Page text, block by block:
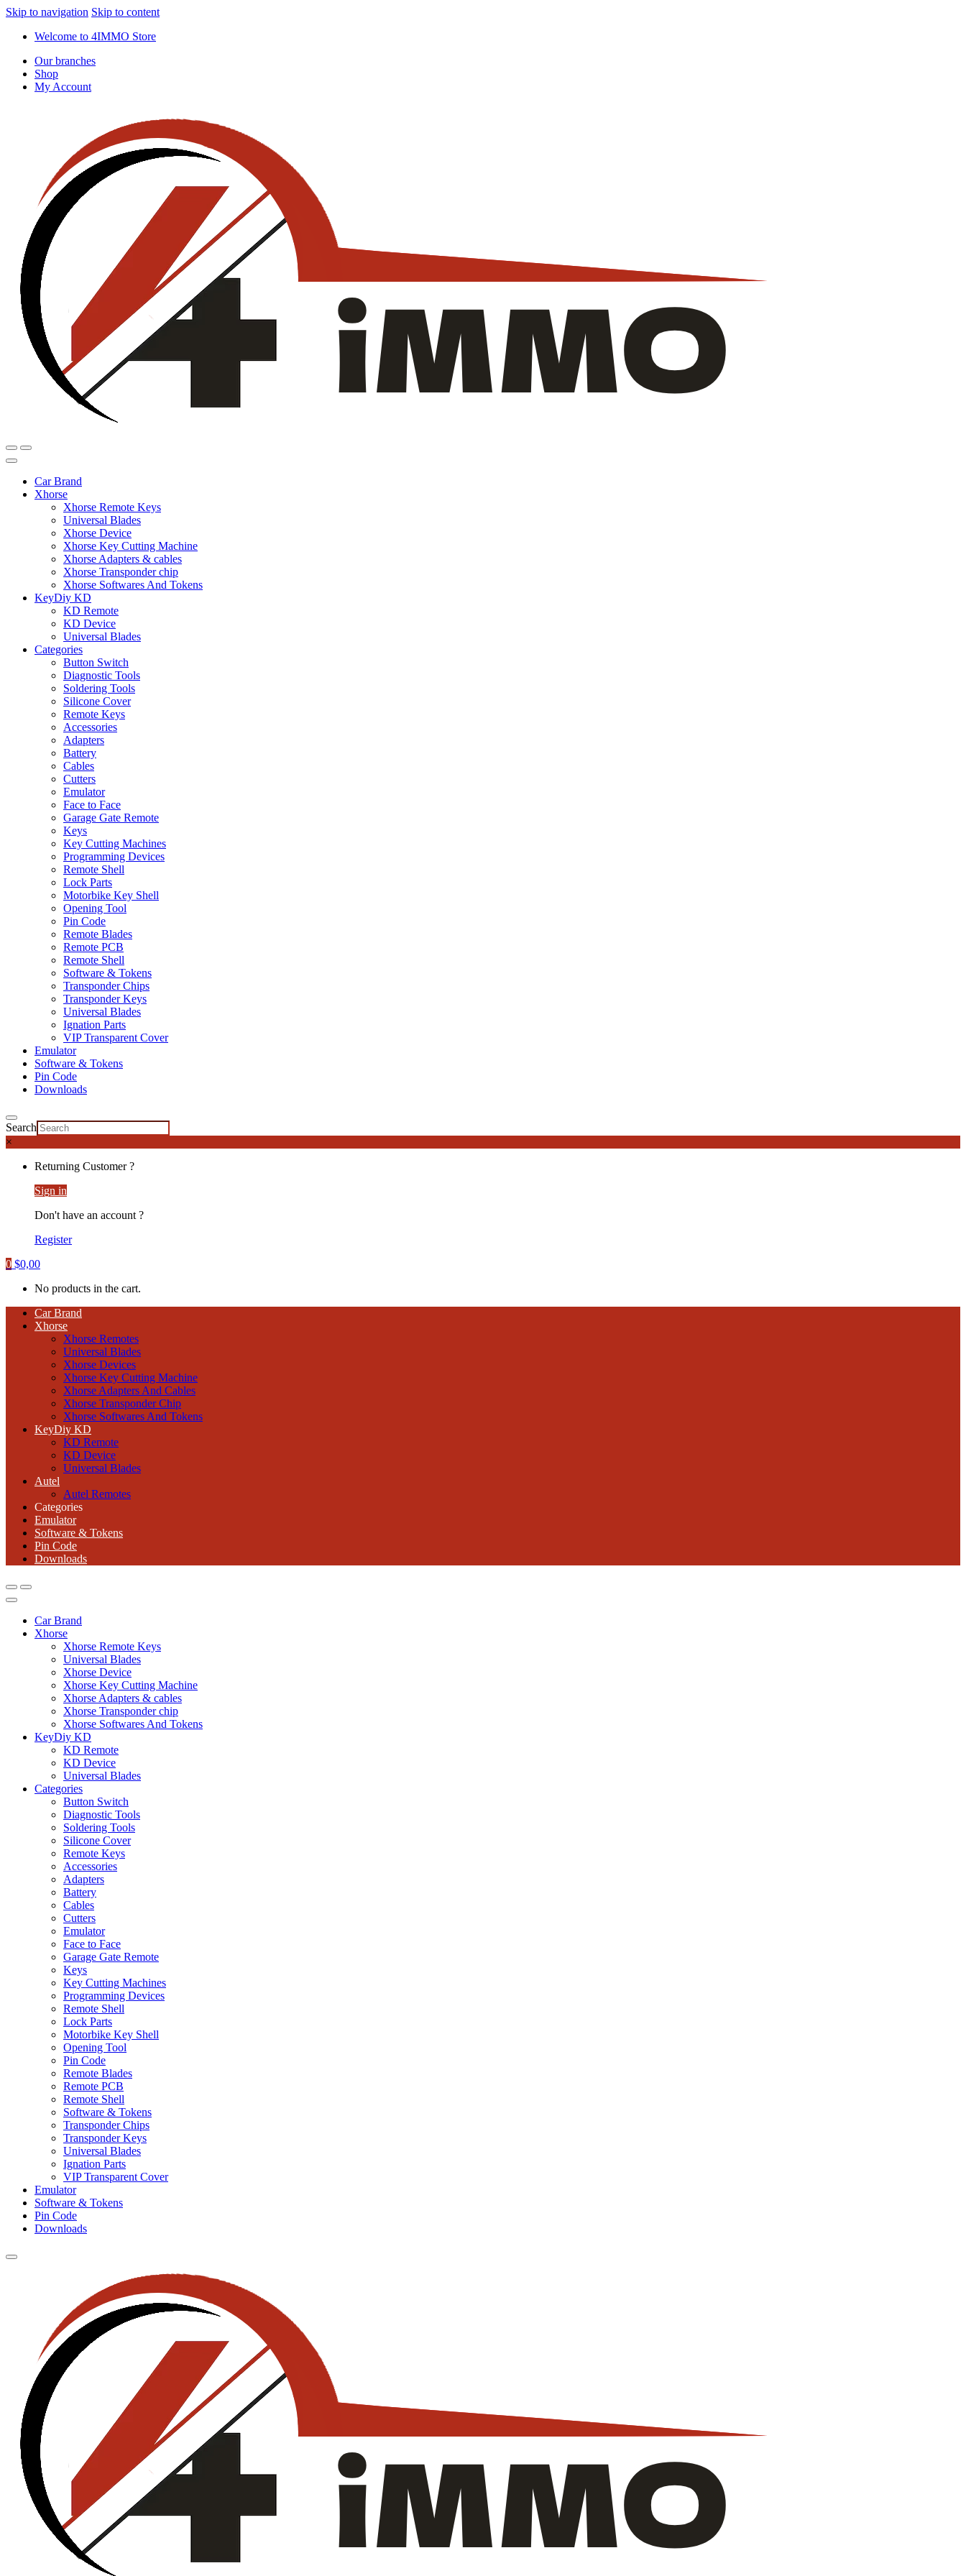
Skip to navigation Skip to content
Welcome to 4IMMO Store
Our branches
Shop
My Account
Car Brand
Xhorse
Xhorse Remote Keys
Universal Blades
Xhorse Device
Xhorse Key Cutting Machine
Xhorse Adapters & cables
Xhorse Transponder chip
Xhorse Softwares And Tokens
KeyDiy KD
KD Remote
KD Device
Universal Blades
Categories
Button Switch
Diagnostic Tools
Soldering Tools
Silicone Cover
Remote Keys
Accessories
Adapters
Battery
Cables
Cutters
Emulator
Face to Face
Garage Gate Remote
Keys
Key Cutting Machines
Programming Devices
Remote Shell
Lock Parts
Motorbike Key Shell
Opening Tool
Pin Code
Remote Blades
Remote PCB
Remote Shell
Software & Tokens
Transponder Chips
Transponder Keys
Universal Blades
Ignation Parts
VIP Transparent Cover
Emulator
Software & Tokens
Pin Code
Downloads
Search
×
Returning Customer ?
Sign in
Don't have an account ?
Register
0 $0,00
No products in the cart.
Car Brand
Xhorse
Xhorse Remotes
Universal Blades
Xhorse Devices
Xhorse Key Cutting Machine
Xhorse Adapters And Cables
Xhorse Transponder Chip
Xhorse Softwares And Tokens
KeyDiy KD
KD Remote
KD Device
Universal Blades
Autel
Autel Remotes
Categories
Emulator
Software & Tokens
Pin Code
Downloads
Car Brand
Xhorse
Xhorse Remote Keys
Universal Blades
Xhorse Device
Xhorse Key Cutting Machine
Xhorse Adapters & cables
Xhorse Transponder chip
Xhorse Softwares And Tokens
KeyDiy KD
KD Remote
KD Device
Universal Blades
Categories
Button Switch
Diagnostic Tools
Soldering Tools
Silicone Cover
Remote Keys
Accessories
Adapters
Battery
Cables
Cutters
Emulator
Face to Face
Garage Gate Remote
Keys
Key Cutting Machines
Programming Devices
Remote Shell
Lock Parts
Motorbike Key Shell
Opening Tool
Pin Code
Remote Blades
Remote PCB
Remote Shell
Software & Tokens
Transponder Chips
Transponder Keys
Universal Blades
Ignation Parts
VIP Transparent Cover
Emulator
Software & Tokens
Pin Code
Downloads